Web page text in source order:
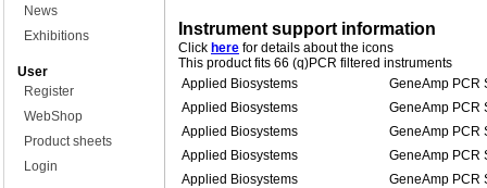
News
Exhibitions
User
Register
WebShop
Product sheets
Login
Instrument support information
Click here for details about the icons
This product fits 66 (q)PCR filtered instruments
Applied Biosystems
GeneAmp PCR
Applied Biosystems
GeneAmp PCR
Applied Biosystems
GeneAmp PCR
Applied Biosystems
GeneAmp PCR
Applied Biosystems
GeneAmp PCR